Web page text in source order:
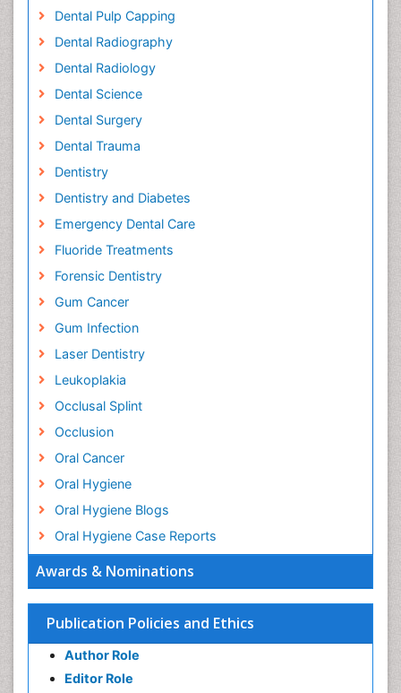
Awards & Nominations
Publication Policies and Ethics
Author Role
Editor Role
Dental Pulp Capping
Dental Radiography
Dental Radiology
Dental Science
Dental Surgery
Dental Trauma
Dentistry
Dentistry and Diabetes
Emergency Dental Care
Fluoride Treatments
Forensic Dentistry
Gum Cancer
Gum Infection
Laser Dentistry
Leukoplakia
Occlusal Splint
Occlusion
Oral Cancer
Oral Hygiene
Oral Hygiene Blogs
Oral Hygiene Case Reports
Oral Leukoplakia
Oral Precancer
Oral Rehydration